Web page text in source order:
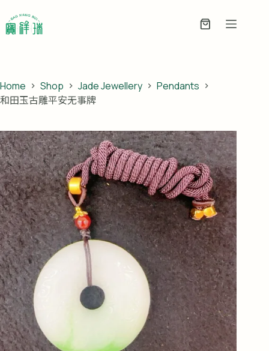
to
content
Enquiry
Home Shop Jade Jewellery
Pendants
和田玉古雕平安无事牌